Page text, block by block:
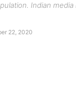
Indian
22, 2020